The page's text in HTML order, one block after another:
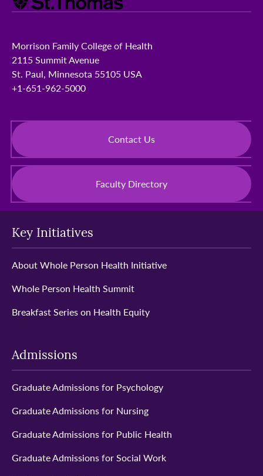
Morrison Family College of Health
2115 Summit Avenue
St. Paul, Minnesota 55105 USA
+1-651-962-5000
Contact Us
Faculty Directory
Key Initiatives
About Whole Person Health Initiative
Whole Person Health Summit
Breakfast Series on Health Equity
Admissions
Graduate Admissions for Psychology
Graduate Admissions for Nursing
Graduate Admissions for Public Health
Graduate Admissions for Social Work